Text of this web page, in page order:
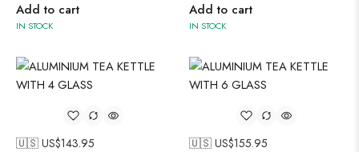
Add to cart
IN STOCK
Add to cart
IN STOCK
🇺🇸 US$143.95 🇺🇸 US$155.95